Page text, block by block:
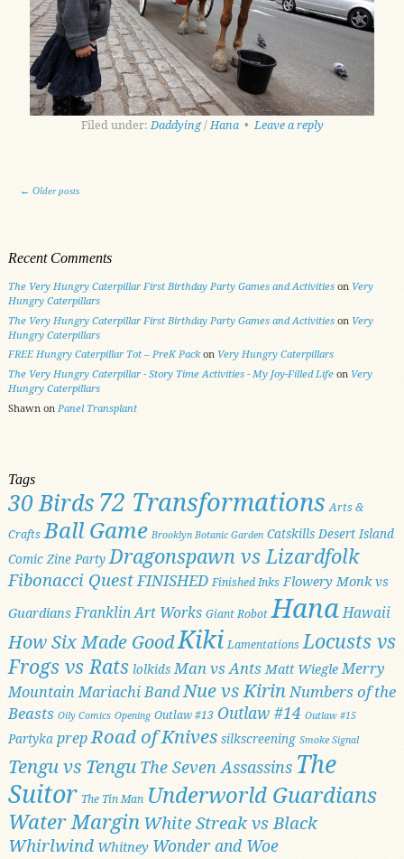
Filed under: Daddying /Hana •Leave a reply
Post navigation
← Older posts
Recent Comments
The Very Hungry Caterpillar First Birthday Party Games and Activitieson Very
Hungry Caterpillars
The Very Hungry Caterpillar First Birthday Party Games and Activitieson Very
Hungry Caterpillars
FREE Hungry Caterpillar Tot – PreK Packon Very Hungry Caterpillars
The Very Hungry Caterpillar - Story Time Activities - My Joy-Filled Lifeon Very
Hungry Caterpillars
Shawn on Panel Transplant
Tags
30 Birds 72 Transformations Arts &
Crafts Ball Game Brooklyn Botanic Garden Catskills Desert Island
Comic Zine Party Dragonspawn vs Lizardfolk
Fibonacci QuestFINISHED Finished Inks Flowery Monk vs
Guardians Franklin Art Works Giant Robot HanaHawaii
How Six Made GoodKiki Lamentations Locusts vs
Frogs vs Rats lolkids Man vs Ants Matt Wiegle Merry
Mountain Mariachi BandNue vs KirinNumbers of the
Beasts Oily Comics Opening Outlaw #13 Outlaw #14 Outlaw #15
Partyka prepRoad of Knives silkscreening Smoke Signal
Tengu vs Tengu The Seven Assassins The
Suitor The Tin Man Underworld Guardians
Water MarginWhite Streak vs Black
Whirlwind Whitney Wonder and Woe